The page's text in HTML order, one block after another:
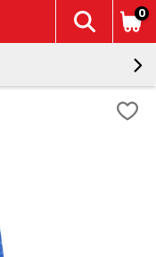
0